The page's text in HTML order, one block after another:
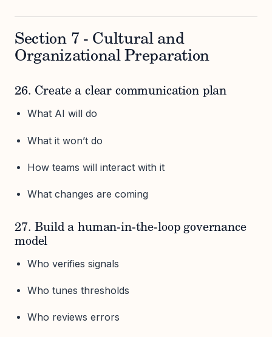
Section 7 - Cultural and
Organizational Preparation
26. Create a clear communication plan
What AI will do
What it won’t do
How teams will interact with it
What changes are coming
27. Build a human-in-the-loop governance
model
Who verifies signals
Who tunes thresholds
Who reviews errors